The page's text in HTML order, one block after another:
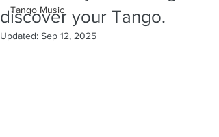
Tango Music
discover your Tango.
Updated: Sep 12, 2025